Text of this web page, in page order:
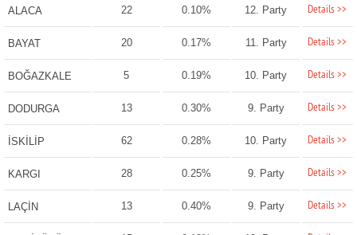
ALACA 22 0.10% 12. Party Details >>
BAYAT 20 0.17% 11. Party Details >>
BOĞAZKALE 5 0.19% 10. Party Details >>
DODURGA 13 0.30% 9. Party Details >>
İSKİLİP 62 0.28% 10. Party Details >>
KARGI 28 0.25% 9. Party Details >>
LAÇİN 13 0.40% 9. Party Details >>